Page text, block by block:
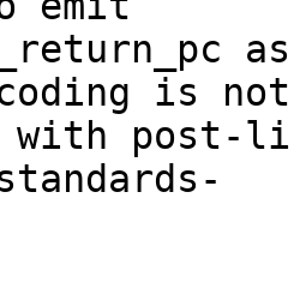
is not
with post-